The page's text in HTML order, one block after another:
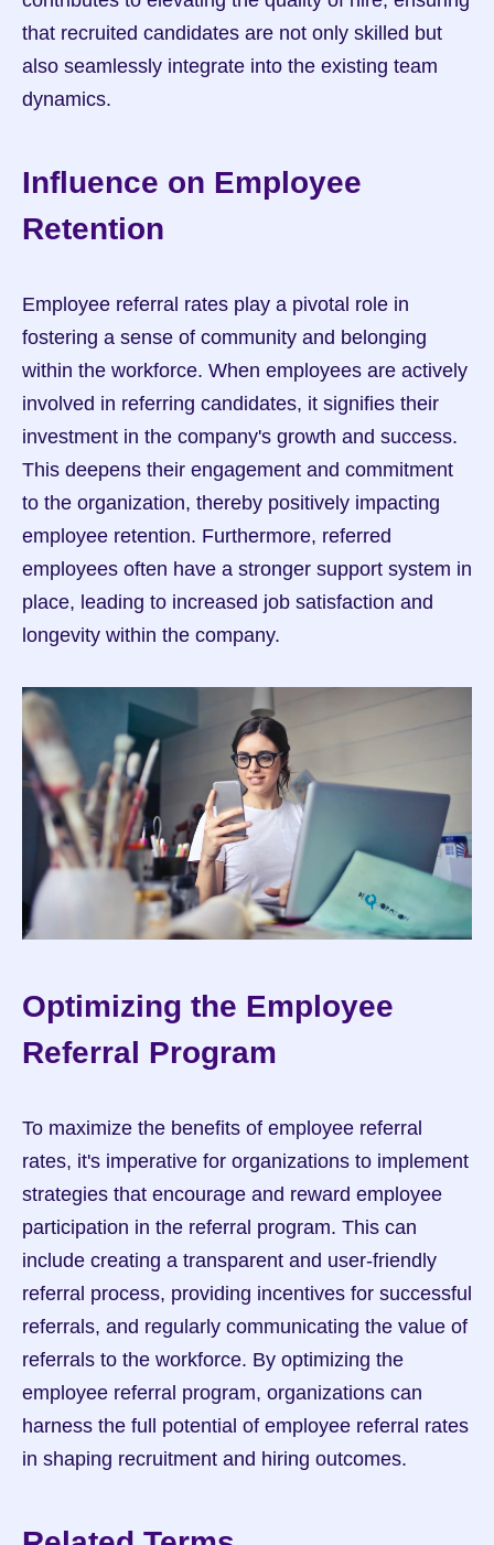
that recruited candidates are not only skilled but
also seamlessly integrate into the existing team
dynamics.
Influence on Employee
Retention
Employee referral rates play a pivotal role in
fostering a sense of community and belonging
within the workforce. When employees are actively
involved in referring candidates, it signifies their
investment in the company's growth and success.
This deepens their engagement and commitment
to the organization, thereby positively impacting
employee retention. Furthermore, referred
employees often have a stronger support system in
place, leading to increased job satisfaction and
longevity within the company.
Optimizing the Employee
Referral Program
To maximize the benefits of employee referral
rates, it's imperative for organizations to implement
strategies that encourage and reward employee
participation in the referral program. This can
include creating a transparent and user-friendly
referral process, providing incentives for successful
referrals, and regularly communicating the value of
referrals to the workforce. By optimizing the
employee referral program, organizations can
harness the full potential of employee referral rates
in shaping recruitment and hiring outcomes.